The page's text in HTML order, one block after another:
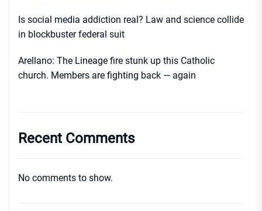
Is social media addiction real? Law and science collide
in blockbuster federal suit
Arellano: The Lineage fire stunk up this Catholic
church. Members are fighting back — again
Recent Comments
No comments to show.